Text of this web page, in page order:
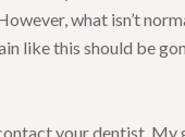
what isn’t
like this should be
your dentist. My